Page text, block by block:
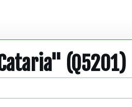
(Q5201)